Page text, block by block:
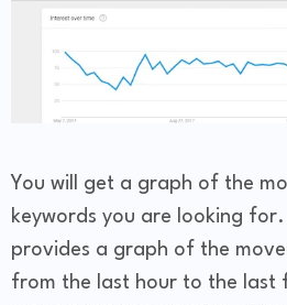
You will get a graph of the
keywords you are looking
provides a graph of the
from the last hour to the last